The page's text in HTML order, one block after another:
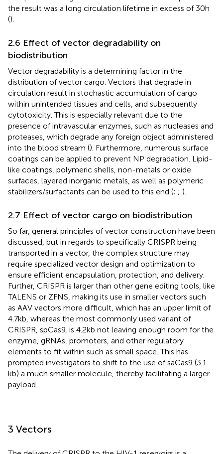
the result was a long circulation lifetime in excess of 30 h
().
2.6 Effect of vector degradability on
biodistribution
Vector degradability is a determining factor in the
distribution of vector cargo. Vectors that degrade in
circulation result in stochastic accumulation of cargo
within unintended tissues and cells, and subsequently
cytotoxicity. This is especially relevant due to the
presence of intravascular enzymes, such as nucleases and
proteases, which degrade any foreign object administered
into the blood stream (). Furthermore, numerous surface
coatings can be applied to prevent NP degradation. Lipid-
like coatings, polymeric shells, non-metals or oxide
surfaces, layered inorganic metals, as well as polymeric
stabilizers/surfactants can be used to this end (; ; ).
2.7 Effect of vector cargo on biodistribution
So far, general principles of vector construction have been
discussed, but in regards to specifically CRISPR being
transported in a vector, the complex structure may
require specialized vector design and optimization to
ensure efficient encapsulation, protection, and delivery.
Further, CRISPR is larger than other gene editing tools, like
TALENS or ZFNS, making its use in smaller vectors such
as AAV vectors more difficult, which has an upper limit of
4.7 kb, whereas the most commonly used variant of
CRISPR, spCas9, is 4.2 kb not leaving enough room for the
enzyme, gRNAs, promoters, and other regulatory
elements to fit within such as small space. This has
prompted investigators to shift to the use of saCas9 (3.1
kb) a much smaller molecule, thereby facilitating a larger
payload.
3 Vectors